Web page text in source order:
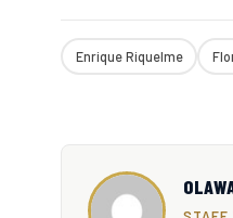
Enrique Riquelme